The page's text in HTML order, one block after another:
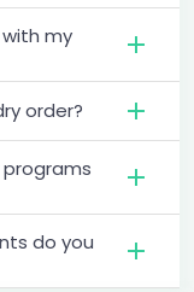
my
order?
do you